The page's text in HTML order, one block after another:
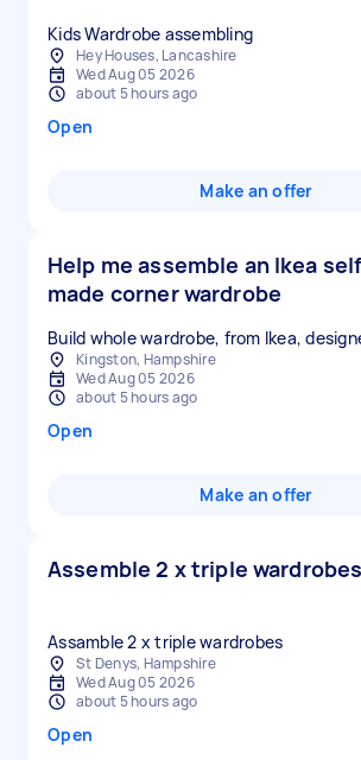
Kids Wardrobe assembling
Hey Houses, Lancashire
Wed Aug 05 2026
about 5 hours ago
Open
Make an offer
Help me assemble an Ikea self
made corner wardrobe
Build whole wardrobe, from Ikea,
Kingston, Hampshire
Wed Aug 05 2026
about 5 hours ago
Open
Make an offer
Assemble 2 x triple wardrobes
Assamble 2 x triple wardrobes
St Denys, Hampshire
Wed Aug 05 2026
about 5 hours ago
Open